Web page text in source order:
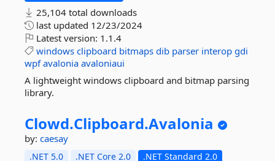
25,104 total downloads
last updated 12/23/2024
Latest version: 1.1.4
windows clipboard bitmaps dib parser interop gdi
wpf avalonia avaloniaui
A lightweight windows clipboard and bitmap parsing
library.
Clowd.Clipboard.Avalonia
by: caesay
.NET 5.0 .NET Core 2.0 .NET Standard 2.0